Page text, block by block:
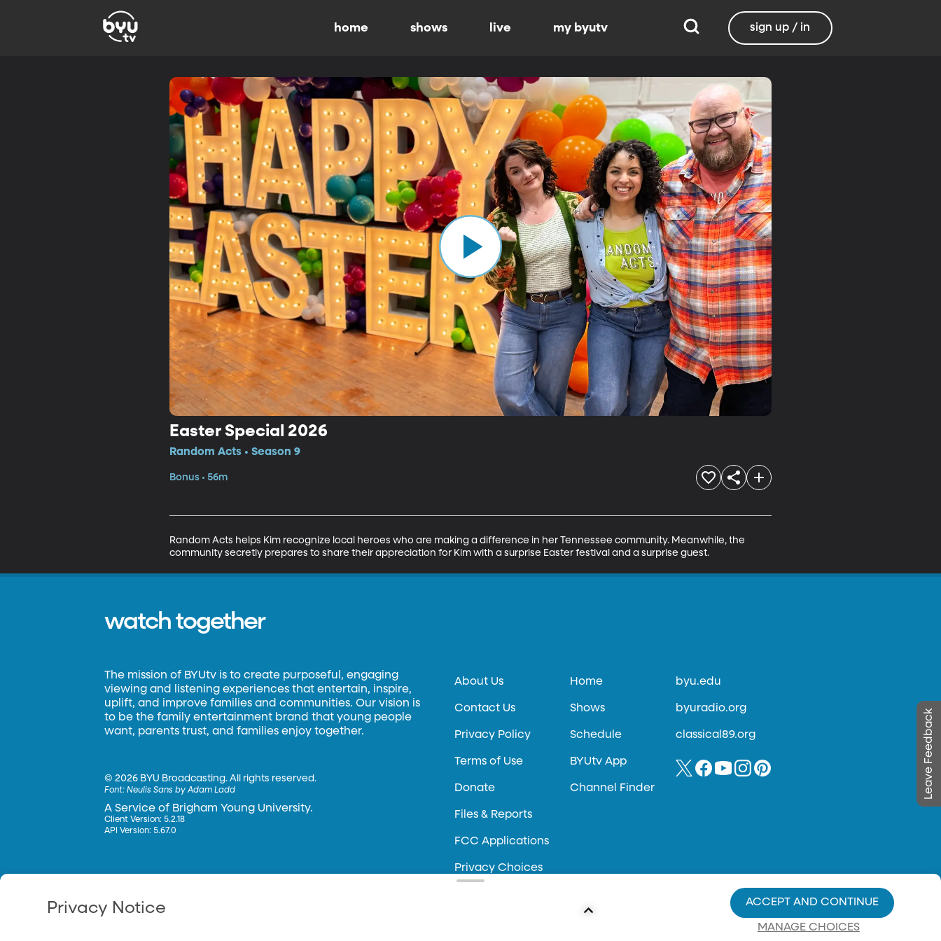
home shows live my byutv sign up / in
Easter Special 2026
Random Acts • Season 9
Bonus • 56m
Random Acts helps Kim recognize local heroes who are making a difference in her Tennessee community. Meanwhile, the
community secretly prepares to share their appreciation for Kim with a surprise Easter festival and a surprise guest.
Leave Feedback
watch together
The mission of BYUtv is to create purposeful, engaging
viewing and listening experiences that entertain, inspire,
uplift, and improve families and communities. Our vision is
to be the family entertainment brand that young people
want, parents trust, and families enjoy together.
©2026 BYU Broadcasting. All rights reserved.
Font:Neulis Sans by Adam Ladd
A Service of Brigham Young University.
Client Version: 5.2.18
API Version: 5.67.0
About Us
Contact Us
Privacy Policy
Terms of Use
Donate
Files & Reports
FCC Applications
Privacy Choices
Home
Shows
Schedule
BYUtv App
Channel Finder
byu.edu
byuradio.org
classical89.org
Privacy Notice
MANAGE CHOICES
ACCEPT AND CONTINUE